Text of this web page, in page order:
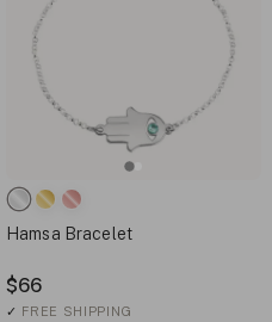
Hamsa Bracelet
$66
✓ FREE SHIPPING